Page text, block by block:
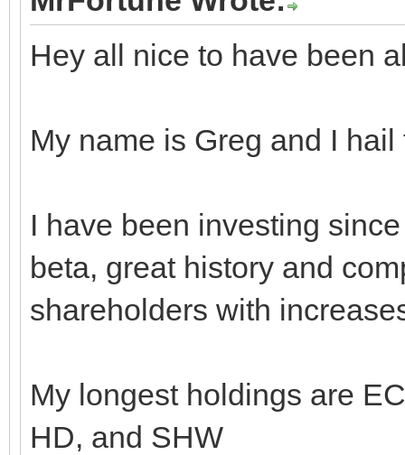
Hey all nice to have been
My name is Greg and I
I have been investing
beta, great history and
shareholders with
My longest holdings are
HD, and SHW